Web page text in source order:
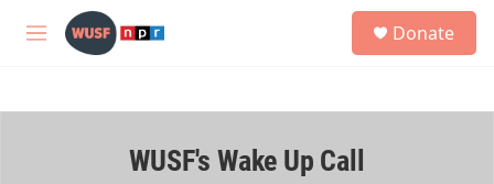
Skip to main content
M
h
Donate
WUSF's Wake Up Call